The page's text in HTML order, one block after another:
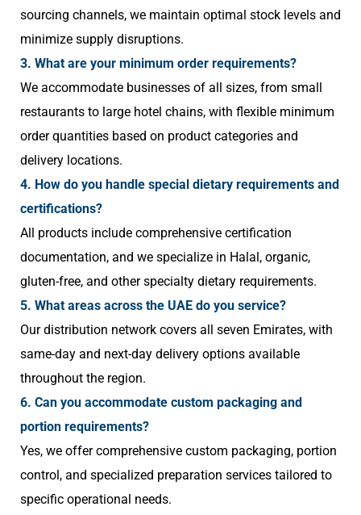
sourcing channels, we maintain optimal stock levels and
minimize supply disruptions.
3. What are your minimum order requirements?
We accommodate businesses of all sizes, from small
restaurants to large hotel chains, with flexible minimum
order quantities based on product categories and
delivery locations.
4. How do you handle special dietary requirements and
certifications?
All products include comprehensive certification
documentation, and we specialize in Halal, organic,
gluten-free, and other specialty dietary requirements.
5. What areas across the UAE do you service?
Our distribution network covers all seven Emirates, with
same-day and next-day delivery options available
throughout the region.
6. Can you accommodate custom packaging and
portion requirements?
Yes, we offer comprehensive custom packaging, portion
control, and specialized preparation services tailored to
specific operational needs.